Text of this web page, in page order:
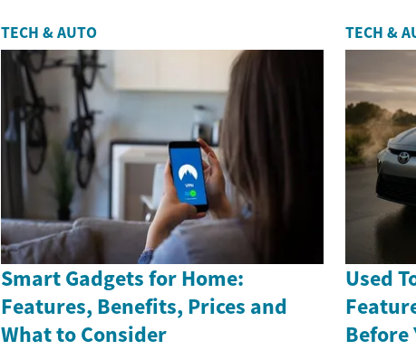
TECH & AUTO
Smart Gadgets for Home:
Features, Benefits, Prices and
What to Consider
TECH &
Used
Before